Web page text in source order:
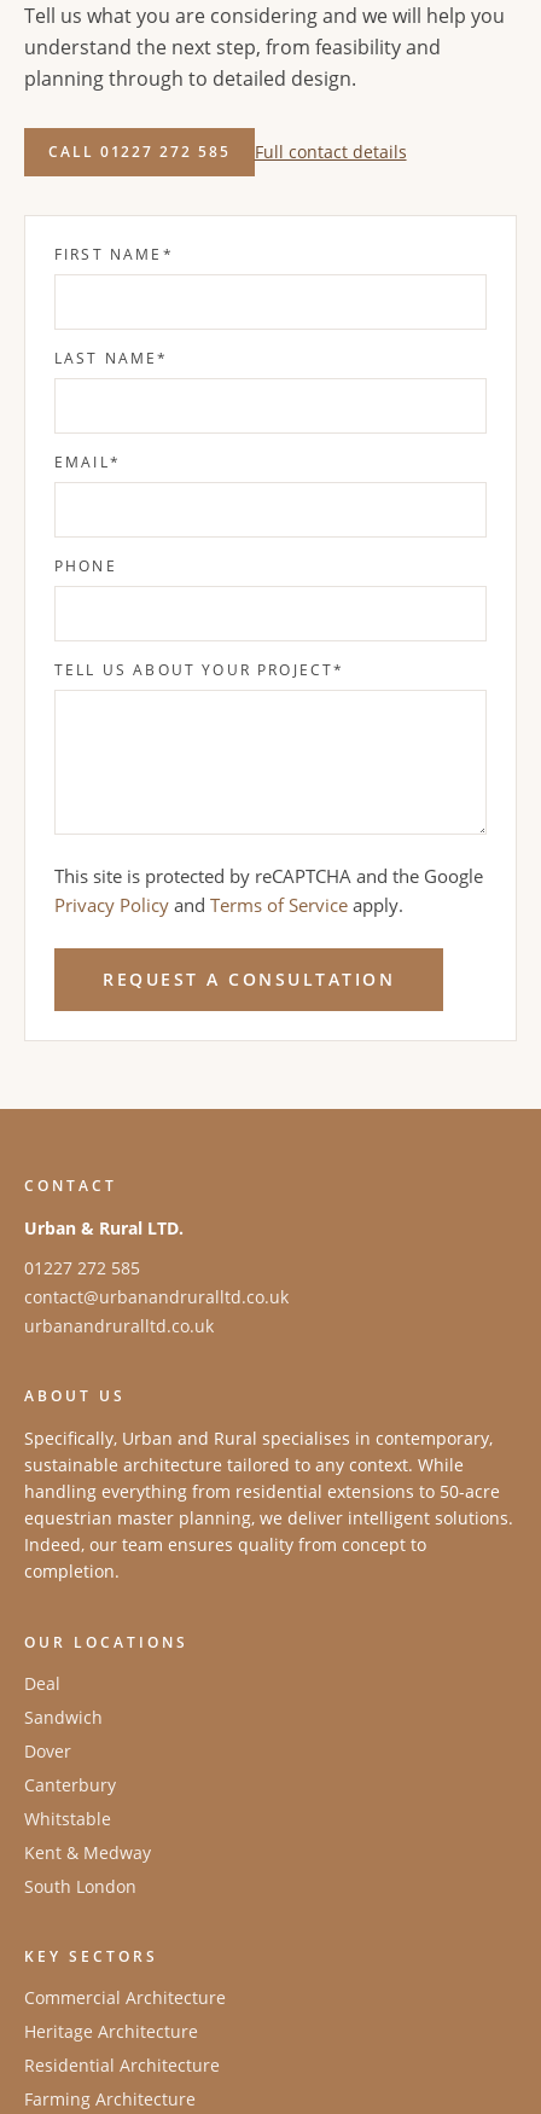
Tell us what you are considering and we will help you
understand the next step, from feasibility and
planning through to detailed design.
CALL 01227 272 585 Full contact details
FIRST NAME *
LAST NAME*
EMAIL*
PHONE
TELL US ABOUT YOUR PROJECT*
This site is protected by reCAPTCHA and the Google
Privacy Policy and Terms of Service apply.
REQUEST A CONSULTATION
CONTACT
Urban & Rural LTD.
01227 272 585
contact@urbanandruralltd.co.uk
urbanandruralltd.co.uk
ABOUT US
Specifically, Urban and Rural specialises in contemporary,
sustainable architecture tailored to any context. While
handling everything from residential extensions to 50-acre
equestrian master planning, we deliver intelligent solutions.
Indeed, our team ensures quality from concept to
completion.
OUR LOCATIONS
Deal
Sandwich
Dover
Canterbury
Whitstable
Kent & Medway
South London
KEY SECTORS
Commercial Architecture
Heritage Architecture
Residential Architecture
Farming Architecture